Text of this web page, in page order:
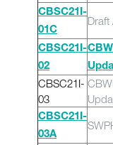
CBSC21I-
01C
Draft
CBSC21I-
02
CBSC21I-
03
CBSC21I-
03A